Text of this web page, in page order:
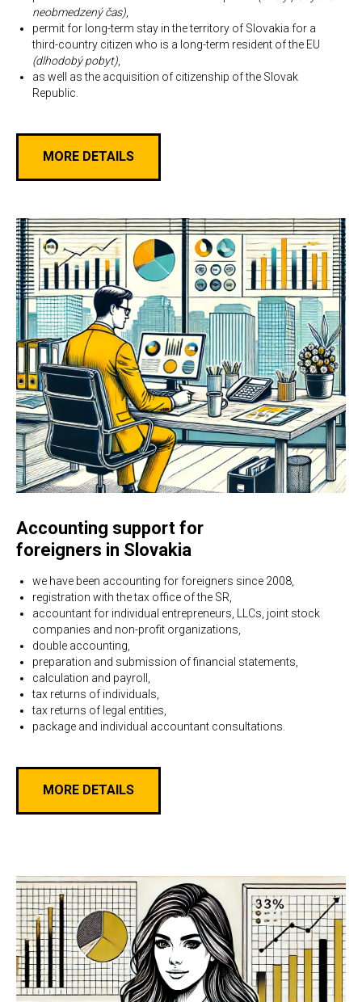
neobmedzený čas)
permit for long-term stay in the territory of Slovakia for a
third-country citizen who is a long-term resident of the EU
(dlhodobý pobyt)
as well as the acquisition of citizenship of the Slovak
Republic.
MORE DETAILS
Accounting support for
foreigners in Slovakia
we have been accounting for foreigners since 2008,
registration with the tax office of the SR,
accountant for individual entrepreneurs, LLCs, joint stock
companies and non-profit organizations,
double accounting,
preparation and submission of financial statements,
calculation and payroll,
tax returns of individuals,
tax returns of legal entities,
package and individual accountant consultations.
MORE DETAILS